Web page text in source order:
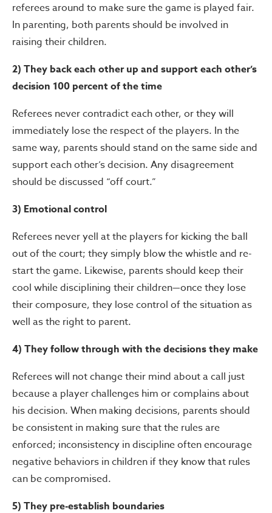
referees around to make sure the game is played fair.
In parenting, both parents should be involved in
raising their children.
2) They back each other up and support each other’s
decision 100 percent of the time
Referees never contradict each other, or they will
immediately lose the respect of the players. In the
same way, parents should stand on the same side and
support each other’s decision. Any disagreement
should be discussed “off court.”
3) Emotional control
Referees never yell at the players for kicking the ball
out of the court; they simply blow the whistle and re-
start the game. Likewise, parents should keep their
cool while disciplining their children—once they lose
their composure, they lose control of the situation as
well as the right to parent.
4) They follow through with the decisions they make
Referees will not change their mind about a call just
because a player challenges him or complains about
his decision. When making decisions, parents should
be consistent in making sure that the rules are
enforced; inconsistency in discipline often encourage
negative behaviors in children if they know that rules
can be compromised.
5) They pre-establish boundaries